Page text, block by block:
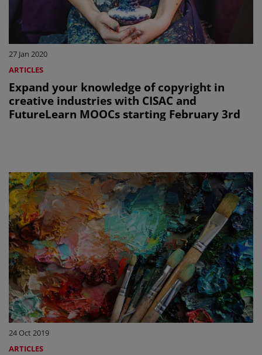
27 Jan 2020
ARTICLES
Expand your knowledge of copyright in
creative industries with CISAC and
FutureLearn MOOCs starting February 3rd
24 Oct 2019
ARTICLES